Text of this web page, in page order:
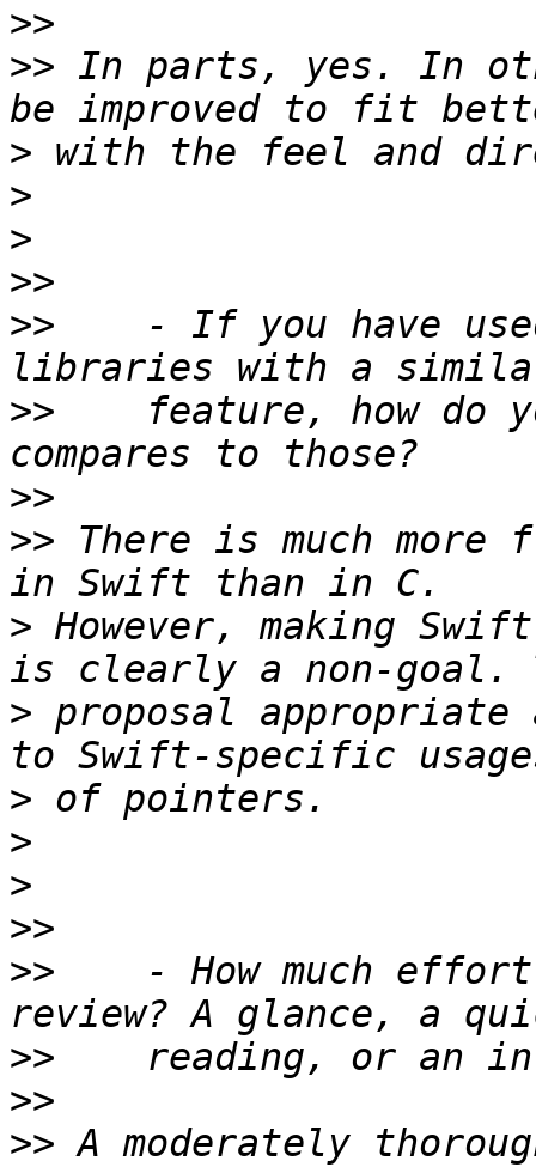
>>
>> In parts, yes. In
>
>
>
>>
>>
- If you have
>>
feature, how do
>>
>> There is much
> However, making
> proposal appropriate
>
>
>
>>
>>
- How much
>>
>>
>> A moderately